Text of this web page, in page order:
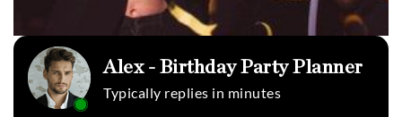
Alex - Birthday Party Planner
Typically replies in minutes